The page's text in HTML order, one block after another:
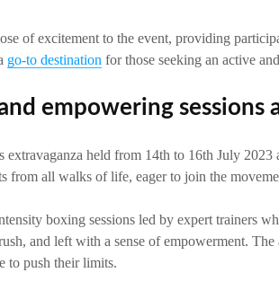
of excitement to the event, providing
go-to destination for those seeking an active
empowering sessions
extravaganza held from 14th to 16th July
from all walks of life, eager to join the
boxing sessions led by expert trainers
and left with a sense of empowerment.
to push their limits.